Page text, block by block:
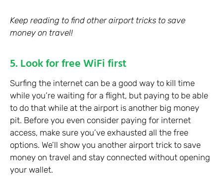
Keep reading to find other airport tricks to save
money on travel!
5. Look for free WiFi first
Surfing the internet can be a good way to kill time
while you’re waiting for a flight, but paying to be able
to do that while at the airport is another big money
pit. Before you even consider paying for internet
access, make sure you’ve exhausted all the free
options. We’ll show you another airport trick to save
money on travel and stay connected without opening
your wallet.